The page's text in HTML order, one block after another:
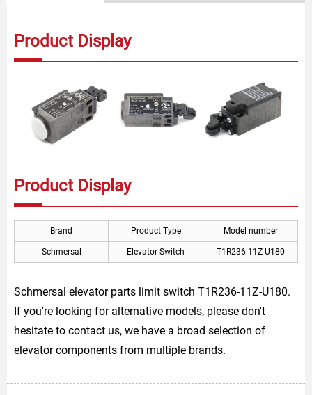
Product Display
Product Display
Brand Product Type Model number
Schmersal Elevator Switch T1R236-11Z-U180
Schmersal elevator parts limit switch T1R236-11Z-U180.
If you're looking for alternative models, please don't
hesitate to contact us, we have a broad selection of
elevator components from multiple brands.